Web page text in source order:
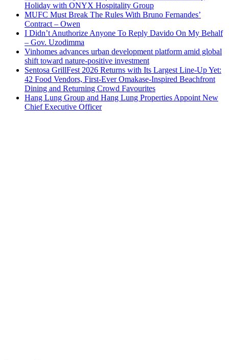
Holiday with ONYX Hospitality Group
MUFC Must Break The Rules With Bruno Fernandes’
Contract – Owen
I Didn’t Anuthorize Anyone To Reply Davido On My Behalf
– Gov. Uzodimma
Vinhomes advances urban development platform amid global
shift toward nature-positive investment
Sentosa GrillFest 2026 Returns with Its Largest Line-Up Yet:
42 Food Vendors, First-Ever Omakase-Inspired Beachfront
Dining and Returning Crowd Favourites
Hang Lung Group and Hang Lung Properties Appoint New
Chief Executive Officer